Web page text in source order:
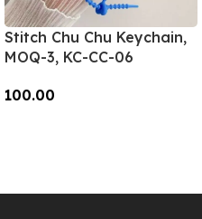
Stitch Chu Chu Keychain,
MOQ-3, KC-CC-06
100.00